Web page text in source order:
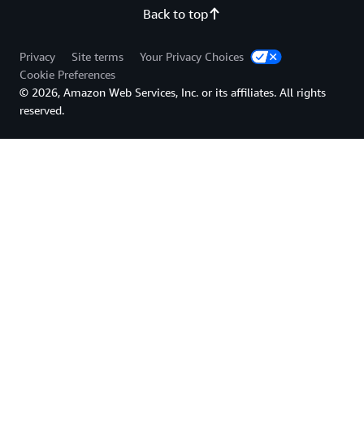
Back to top
Privacy Site terms
Your Privacy Choices
Cookie Preferences
© 2026, Amazon Web Services, Inc. or its affiliates. All rights
reserved.